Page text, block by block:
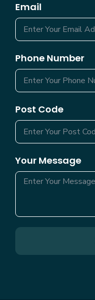
Email
Phone Number
Post Code
Your Message